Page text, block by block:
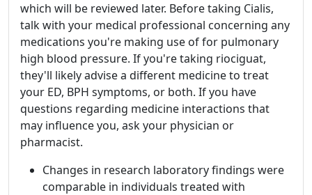
which will be reviewed later. Before taking Cialis,
talk with your medical professional concerning any
medications you're making use of for pulmonary
high blood pressure. If you're taking riociguat,
they'll likely advise a different medicine to treat
your ED, BPH symptoms, or both. If you have
questions regarding medicine interactions that
may influence you, ask your physician or
pharmacist.
Changes in research laboratory findings were
comparable in individuals treated with